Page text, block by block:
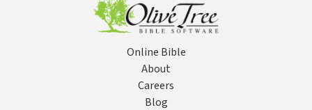
Online Bible
About
Careers
Blog